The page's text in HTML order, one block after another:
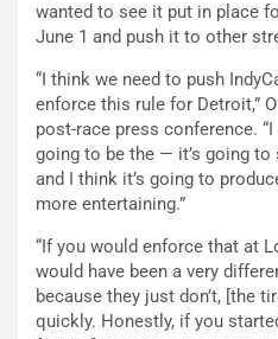
wanted to see it put in place
June 1 and push it to other
“I think we need to push
enforce this rule for Detroit,”
post-race press conference.
going to be the — it’s going
and I think it’s going to
more entertaining.”
“If you would enforce that at
would have been a very
because they just don’t, [the
quickly. Honestly, if you